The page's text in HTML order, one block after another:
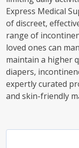
Express Medical
of discreet,
range of
loved ones can
maintain a higher
diapers,
expertly curated
and skin-friendly